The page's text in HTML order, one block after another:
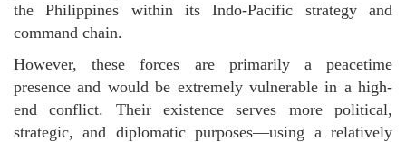
the Philippines within its Indo-Pacific strategy and
command chain.
However, these forces are primarily a peacetime
presence and would be extremely vulnerable in a high-
end conflict. Their existence serves more political,
strategic, and diplomatic purposes—using a relatively